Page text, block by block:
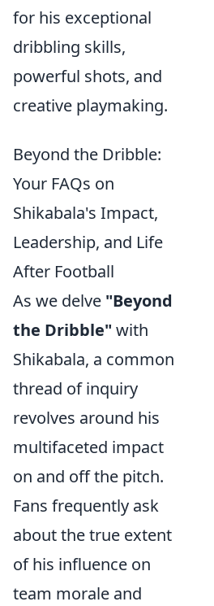
for his exceptional
dribbling skills,
powerful shots, and
creative playmaking.
Beyond the Dribble:
Your FAQs on
Shikabala's Impact,
Leadership, and Life
After Football
As we delve "Beyond
the Dribble" with
Shikabala, a common
thread of inquiry
revolves around his
multifaceted impact
on and off the pitch.
Fans frequently ask
about the true extent
of his influence on
team morale and